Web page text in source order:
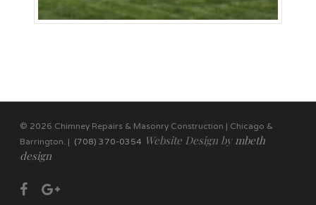
© 2026 Chimney Repairs & Masonry Construction | Chicago &
Barrington. | (708) 370-0354 Website Design by mbeth
design